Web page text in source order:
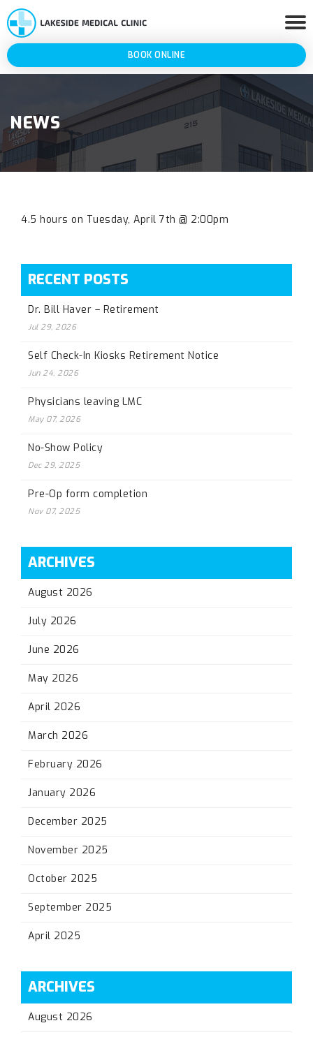
BOOK ONLINE
NEWS
4.5 hours on Tuesday, April 7th @ 2:00pm
RECENT POSTS
Dr. Bill Haver – Retirement
Jul 29, 2026
Self Check-In Kiosks Retirement Notice
Jun 24, 2026
Physicians leaving LMC
May 07, 2026
No-Show Policy
Dec 29, 2025
Pre-Op form completion
Nov 07, 2025
ARCHIVES
August 2026
July 2026
June 2026
May 2026
April 2026
March 2026
February 2026
January 2026
December 2025
November 2025
October 2025
September 2025
April 2025
ARCHIVES
August 2026